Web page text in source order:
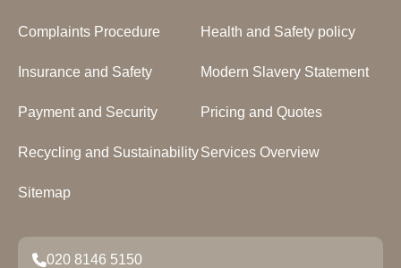
Complaints Procedure Health and Safety policy
Insurance and Safety Modern Slavery Statement
Payment and Security Pricing and Quotes
Recycling and SustainabilityServices Overview
Sitemap
020 8146 5150